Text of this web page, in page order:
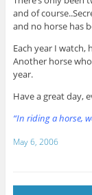
and of
and no horse has
Each year I watch,
Another horse
year.
Have a great day,
“In riding a horse,
May 6, 2006